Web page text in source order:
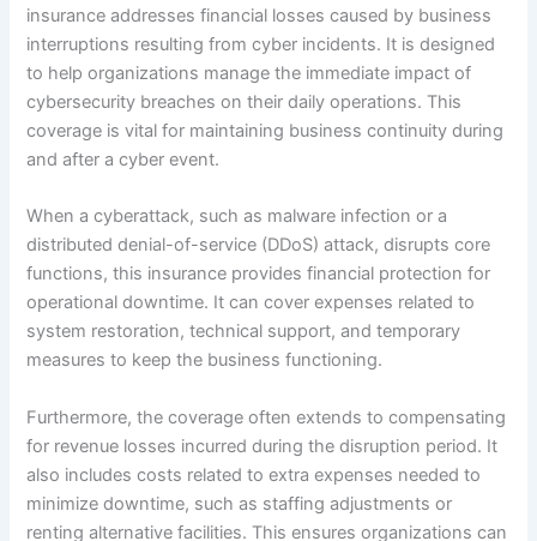
insurance addresses financial losses caused by business
interruptions resulting from cyber incidents. It is designed
to help organizations manage the immediate impact of
cybersecurity breaches on their daily operations. This
coverage is vital for maintaining business continuity during
and after a cyber event.
When a cyberattack, such as malware infection or a
distributed denial-of-service (DDoS) attack, disrupts core
functions, this insurance provides financial protection for
operational downtime. It can cover expenses related to
system restoration, technical support, and temporary
measures to keep the business functioning.
Furthermore, the coverage often extends to compensating
for revenue losses incurred during the disruption period. It
also includes costs related to extra expenses needed to
minimize downtime, such as staffing adjustments or
renting alternative facilities. This ensures organizations can